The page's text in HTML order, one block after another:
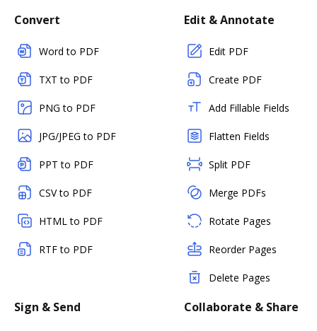
Convert
Word to PDF
TXT to PDF
PNG to PDF
JPG/JPEG to PDF
PPT to PDF
CSV to PDF
HTML to PDF
RTF to PDF
Edit & Annotate
Edit PDF
Create PDF
Add Fillable Fields
Flatten Fields
Split PDF
Merge PDFs
Rotate Pages
Reorder Pages
Delete Pages
Sign & Send Collaborate & Share